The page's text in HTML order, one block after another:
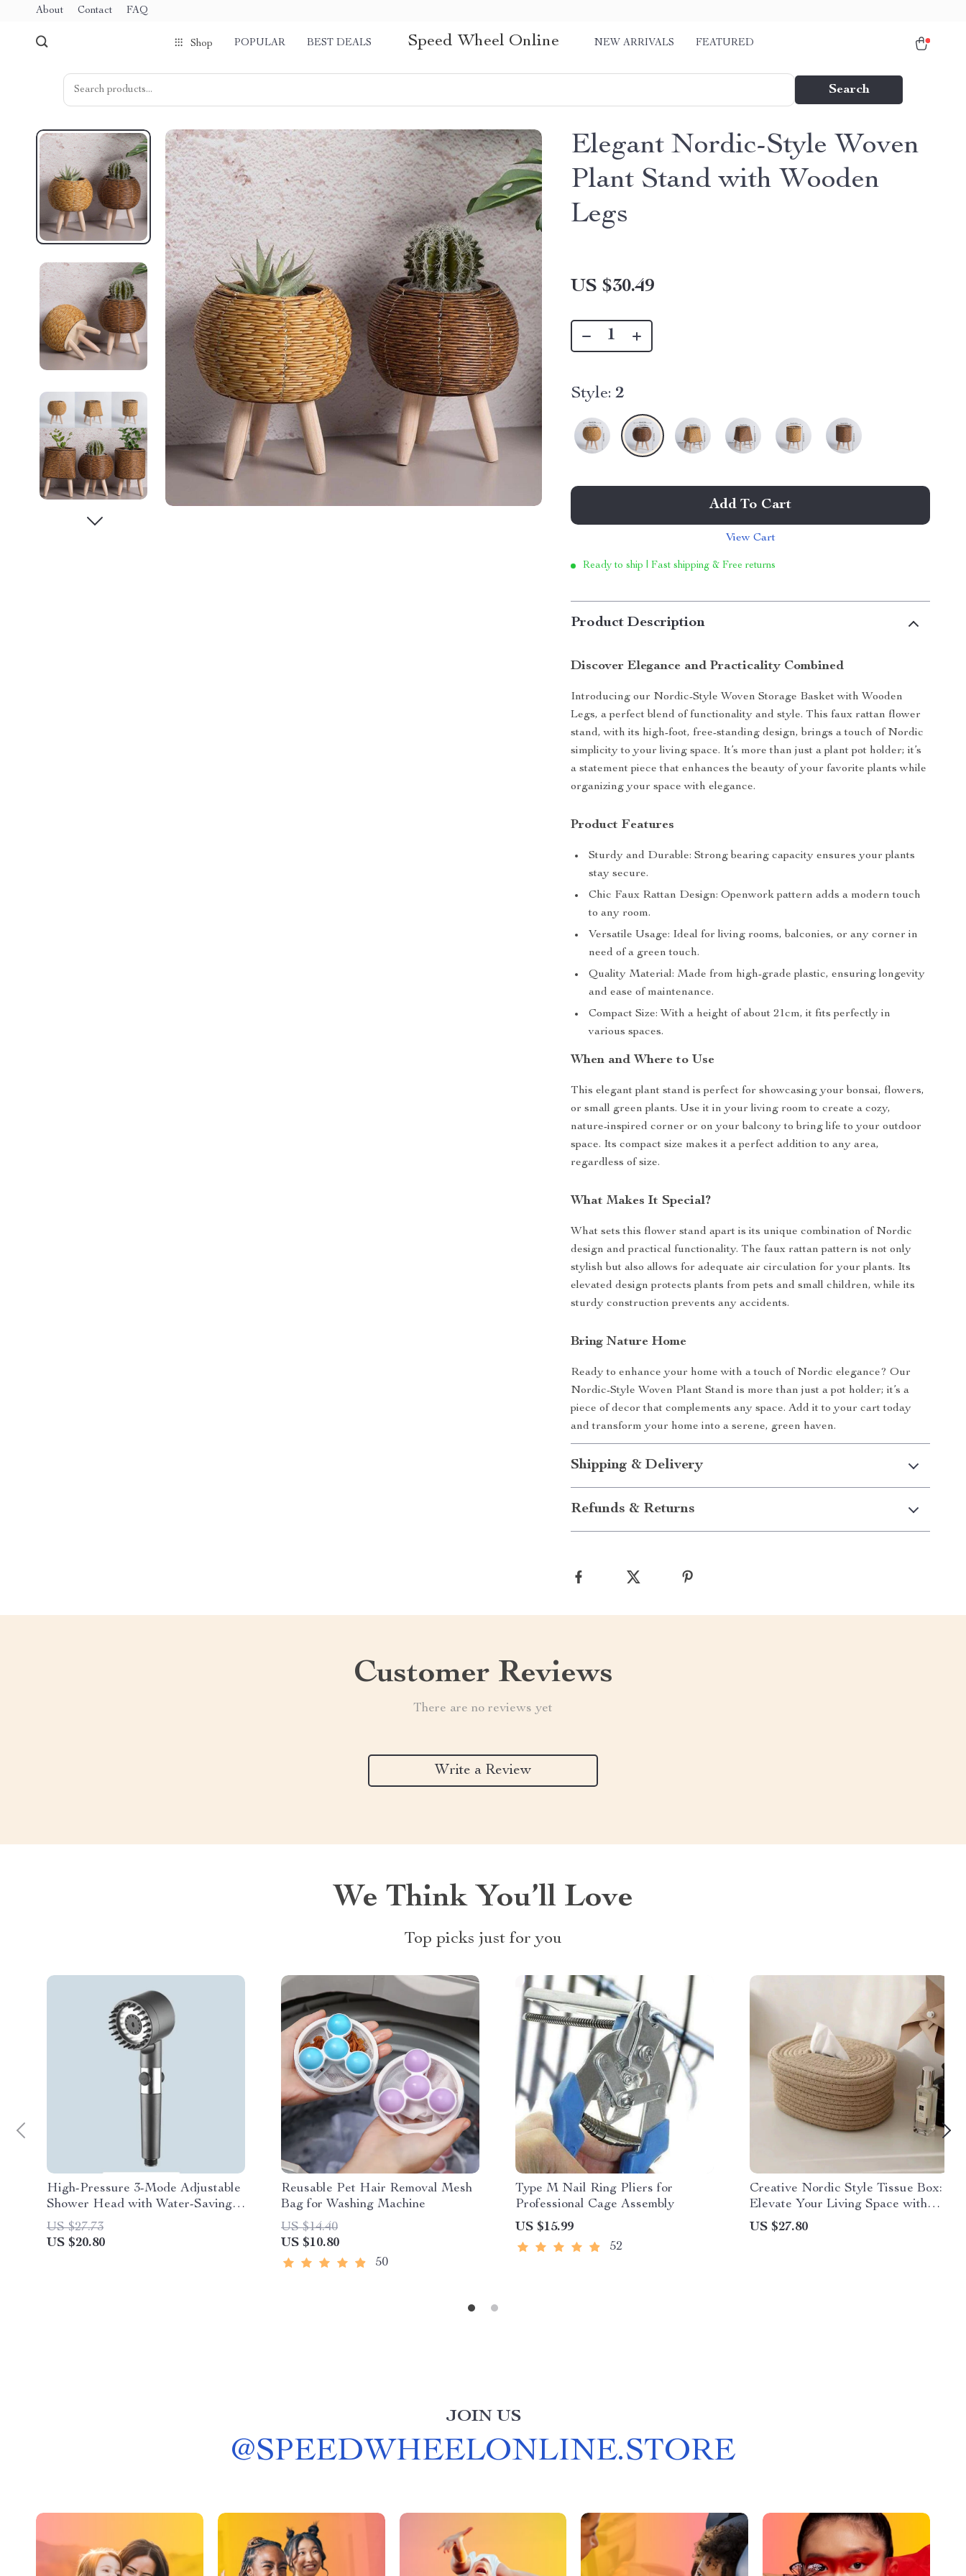
About Contact FAQ
Shop POPULAR BEST DEALS Speed Wheel Online NEW ARRIVALS FEATURED
Search
Elegant Nordic-Style Woven
Plant Stand with Wooden
Legs
US $30.49
Style: 2
Add To Cart
View Cart
Ready to ship | Fast shipping & Free returns
Product Description
Discover Elegance and Practicality Combined
Introducing our Nordic-Style Woven Storage Basket with Wooden
Legs, a perfect blend of functionality and style. This faux rattan flower
stand, with its high-foot, free-standing design, brings a touch of Nordic
simplicity to your living space. It’s more than just a plant pot holder; it’s
a statement piece that enhances the beauty of your favorite plants while
organizing your space with elegance.
Product Features
Sturdy and Durable: Strong bearing capacity ensures your plants
stay secure.
Chic Faux Rattan Design: Openwork pattern adds a modern touch
to any room.
Versatile Usage: Ideal for living rooms, balconies, or any corner in
need of a green touch.
Quality Material: Made from high-grade plastic, ensuring longevity
and ease of maintenance.
Compact Size: With a height of about 21cm, it fits perfectly in
various spaces.
When and Where to Use
This elegant plant stand is perfect for showcasing your bonsai, flowers,
or small green plants. Use it in your living room to create a cozy,
nature-inspired corner or on your balcony to bring life to your outdoor
space. Its compact size makes it a perfect addition to any area,
regardless of size.
What Makes It Special?
What sets this flower stand apart is its unique combination of Nordic
design and practical functionality. The faux rattan pattern is not only
stylish but also allows for adequate air circulation for your plants. Its
elevated design protects plants from pets and small children, while its
sturdy construction prevents any accidents.
Bring Nature Home
Ready to enhance your home with a touch of Nordic elegance? Our
Nordic-Style Woven Plant Stand is more than just a pot holder; it’s a
piece of decor that complements any space. Add it to your cart today
and transform your home into a serene, green haven.
Shipping & Delivery
Refunds & Returns
Customer Reviews
There are no reviews yet
Write a Review
We Think You’ll Love
Top picks just for you
High-Pressure 3-Mode Adjustable
Shower Head with Water-Saving
Filter – Portable Bathroom
Accessory
US $27.73
US $20.80
Reusable Pet Hair Removal Mesh
Bag for Washing Machine
US $14.40
US $10.80
50
Type M Nail Ring Pliers for
Professional Cage Assembly
US $15.99
52
Creative Nordic Style Tissue Box:
Elevate Your Living Space with
Japanese Elegance
US $27.80
JOIN US
@SPEEDWHEELONLINE.STORE